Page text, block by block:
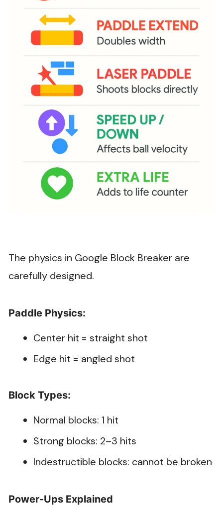
The physics in Google Block Breaker are
carefully designed.
Paddle Physics:
Center hit = straight shot
Edge hit = angled shot
Block Types:
Normal blocks: 1 hit
Strong blocks: 2–3 hits
Indestructible blocks: cannot be broken
Power-Ups Explained